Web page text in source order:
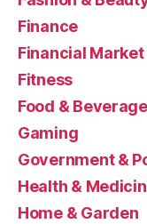
Finance
Financial Market
Fitness
Food & Beverage
Gaming
Government &
Health &
Home & Garden